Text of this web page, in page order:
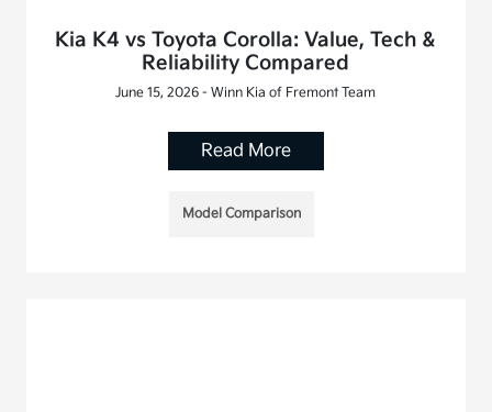
Kia K4 vs Toyota Corolla: Value, Tech &
Reliability Compared
June 15, 2026 - Winn Kia of Fremont Team
Read More
Model Comparison